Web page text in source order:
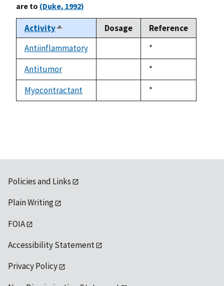
are to (Duke, 1992)
ActivitySort
descending
Dosage
Reference
Antiinflammatory
Duke,
1992
*
Antitumor
Duke,
1992
*
Myocontractant
Duke,
1992
*
Policies and Links
Plain Writing
FOIA
Accessibility Statement
Privacy Policy